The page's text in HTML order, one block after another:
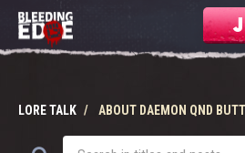
LORE TALK ABOUT DAEMON QND